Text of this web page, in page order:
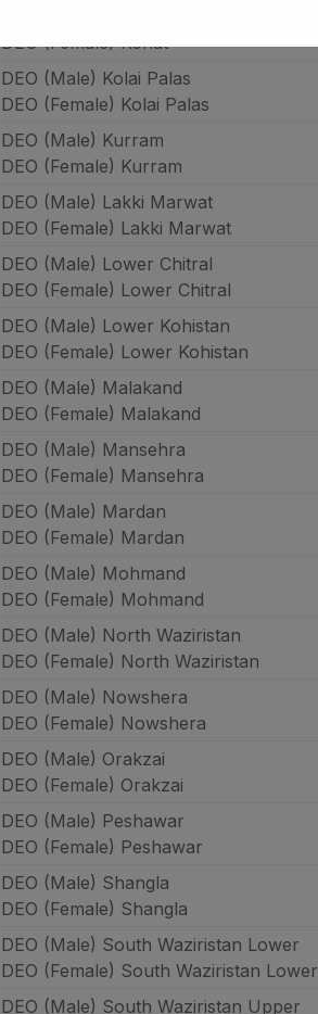
DEO (Female) Kohat
DEO (Male) Kolai Palas
DEO (Female) Kolai Palas
DEO (Male) Kurram
DEO (Female) Kurram
DEO (Male) Lakki Marwat
DEO (Female) Lakki Marwat
DEO (Male) Lower Chitral
DEO (Female) Lower Chitral
DEO (Male) Lower Kohistan
DEO (Female) Lower Kohistan
DEO (Male) Malakand
DEO (Female) Malakand
DEO (Male) Mansehra
DEO (Female) Mansehra
DEO (Male) Mardan
DEO (Female) Mardan
DEO (Male) Mohmand
DEO (Female) Mohmand
DEO (Male) North Waziristan
DEO (Female) North Waziristan
DEO (Male) Nowshera
DEO (Female) Nowshera
DEO (Male) Orakzai
DEO (Female) Orakzai
DEO (Male) Peshawar
DEO (Female) Peshawar
DEO (Male) Shangla
DEO (Female) Shangla
DEO (Male) South Waziristan Lower
DEO (Female) South Waziristan Lower
DEO (Male) South Waziristan Upper